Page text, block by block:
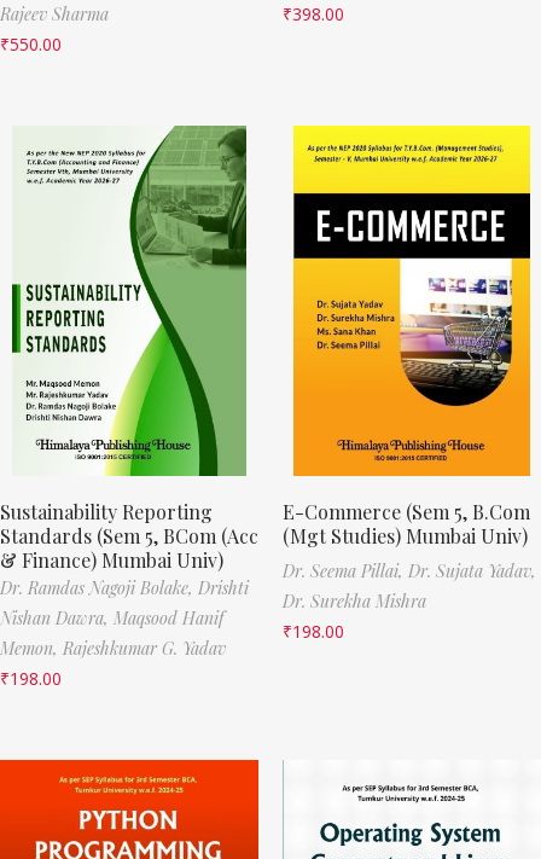
Rajeev Sharma
₹550.00
₹398.00
Sustainability Reporting
Standards (Sem 5, BCom (Acc
& Finance) Mumbai Univ)
Dr. Ramdas Nagoji Bolake, Drishti
Nishan Dawra, Maqsood Hanif
Memon, Rajeshkumar G. Yadav
₹198.00
E-Commerce (Sem 5, B.Com
(Mgt Studies) Mumbai Univ)
Dr. Seema Pillai, Dr. Sujata Yadav,
Dr. Surekha Mishra
₹198.00